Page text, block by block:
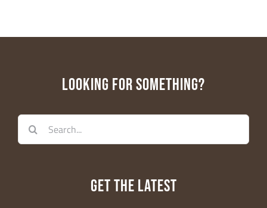
LOOKING FOR SOMETHING?
Search
for:
GET THE LATEST
General Interest